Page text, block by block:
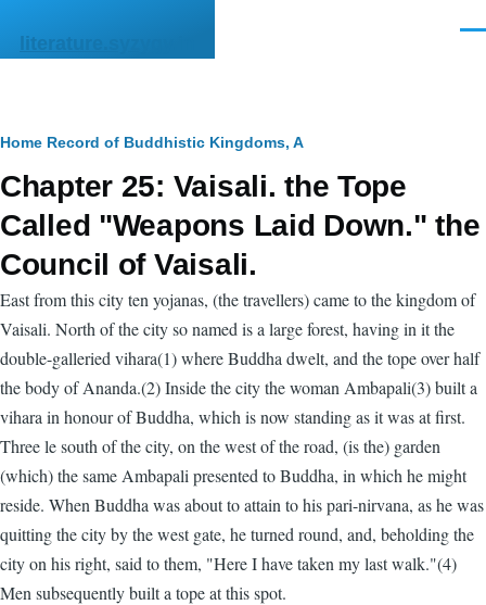
literature.syzygy.in
Breadcrumb
Home Record of Buddhistic Kingdoms, A
Chapter 25: Vaisali. the Tope
Called "Weapons Laid Down." the
Council of Vaisali.
East from this city ten yojanas, (the travellers) came to the kingdom of
Vaisali. North of the city so named is a large forest, having in it the
double-galleried vihara(1) where Buddha dwelt, and the tope over half
the body of Ananda.(2) Inside the city the woman Ambapali(3) built a
vihara in honour of Buddha, which is now standing as it was at first.
Three le south of the city, on the west of the road, (is the) garden
(which) the same Ambapali presented to Buddha, in which he might
reside. When Buddha was about to attain to his pari-nirvana, as he was
quitting the city by the west gate, he turned round, and, beholding the
city on his right, said to them, "Here I have taken my last walk."(4)
Men subsequently built a tope at this spot.